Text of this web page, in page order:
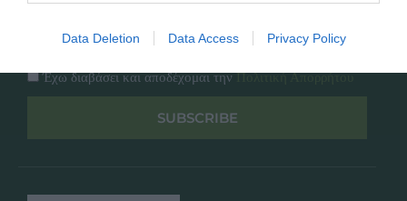
Data Deletion Data Access Privacy Policy
Έχω διαβάσει και αποδέχομαι τηνΠολιτική Απορρήτου
SUBSCRIBE